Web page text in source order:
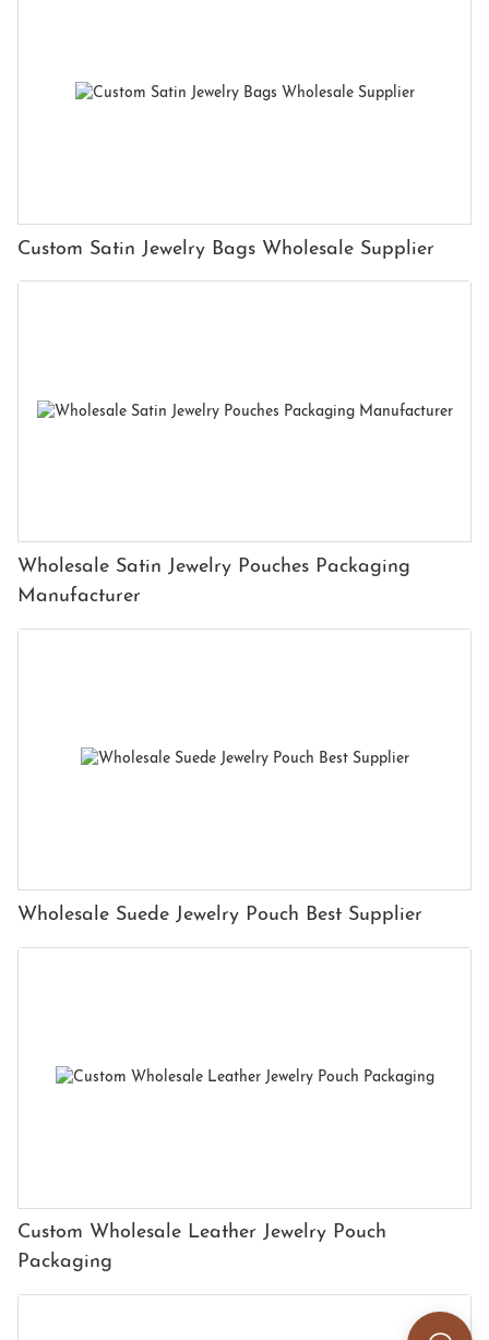
Custom Satin Jewelry Bags Wholesale Supplier
Wholesale Satin Jewelry Pouches Packaging
Manufacturer
Wholesale Suede Jewelry Pouch Best Supplier
Custom Wholesale Leather Jewelry Pouch
Packaging